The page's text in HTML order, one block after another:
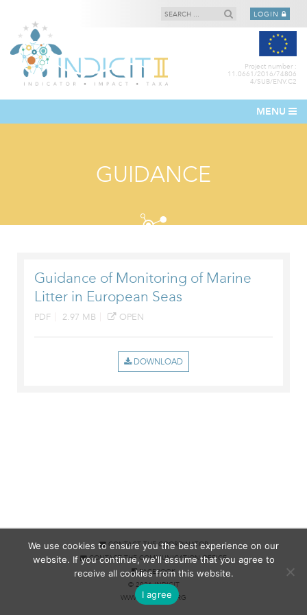
LOGIN
Project number :
11.0661/2016/74806
4/SUB/ENV.C2
MENU
GUIDANCE
Guidance of Monitoring of Marine
Litter in European Seas
PDF 2.97 MB OPEN
CONTACT THE COORDINATOR
CONTACT THE COMMUNICATION OFFICE
FACEBOOK
© 2026 INDICIT
WWW.MISSART.ORG
We use cookies to ensure you the best experience on our
website. If you continue, we'll assume that you agree to
receive all cookies from this website.
I agree